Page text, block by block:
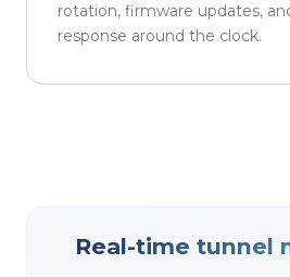
rotation, firmware updates,
response around the clock.
Real-time tunnel